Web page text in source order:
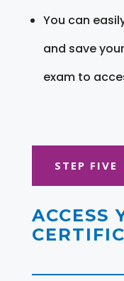
You can
and save
exam to
STEP FIVE
ACCESS